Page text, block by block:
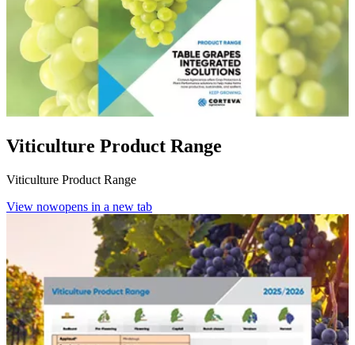
Viticulture Product Range
Viticulture Product Range
View nowopens in a new tab